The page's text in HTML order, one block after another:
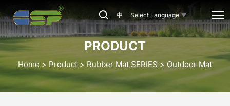
中 Select Language ▼
OM-
05
Outdoor
Mat
PRODUCT
Home Product Rubber Mat SERIES Outdoor Mat